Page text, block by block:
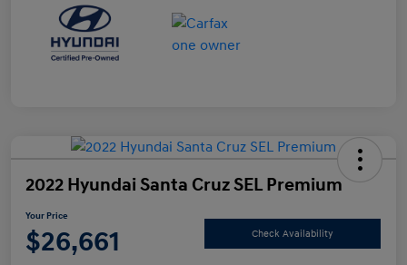
2022 Hyundai Santa Cruz SEL Premium
Your Price
$26,661 Check Availability